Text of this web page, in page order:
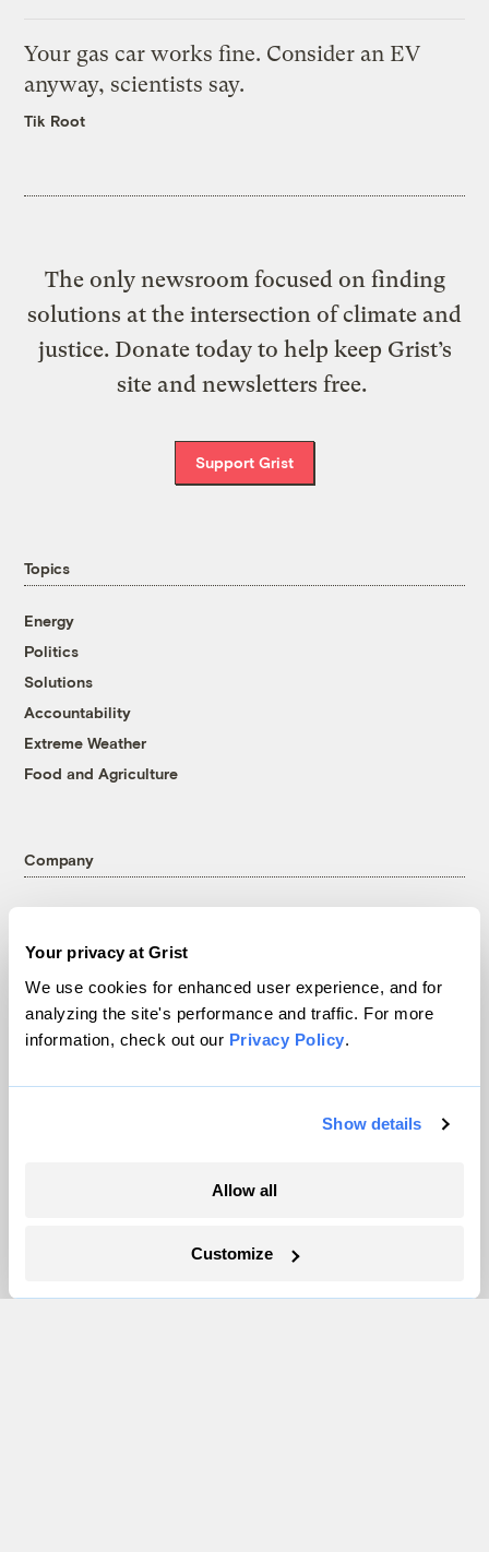
Your privacy at Grist
We use cookies for enhanced user experience, and for
analyzing the site's performance and traffic. For more
information, check out our Privacy Policy.
Show details
Allow all
Customize
Your gas car works fine. Consider an EV
anyway, scientists say.
Tik Root
The only newsroom focused on finding
solutions at the intersection of climate and
justice. Donate today to help keep Grist’s
site and newsletters free.
Support Grist
Topics
Energy
Politics
Solutions
Accountability
Extreme Weather
Food and Agriculture
Company
About
Team
Careers
Partnerships
Advertising